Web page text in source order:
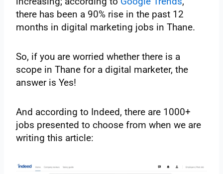
there has been a 90% rise in the past 12
months in digital marketing jobs in Thane.
So, if you are worried whether there is a
scope in Thane for a digital marketer, the
answer is Yes!
And according to Indeed, there are 1000+
jobs presented to choose from when we are
writing this article: